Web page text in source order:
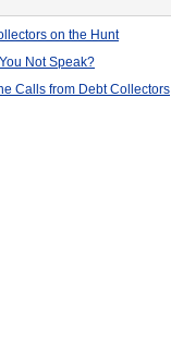
on the Hunt
Not Speak?
Calls from Debt Collectors